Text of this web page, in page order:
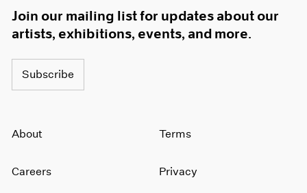
Join our mailing list for updates about our
artists, exhibitions, events, and more.
Subscribe
About
Careers
Terms
Privacy